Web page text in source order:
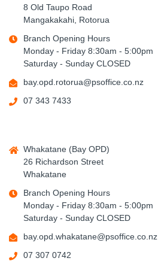
8 Old Taupo Road
Mangakakahi, Rotorua
Branch Opening Hours
Monday - Friday 8:30am - 5:00pm
Saturday - Sunday CLOSED
bay.opd.rotorua@psoffice.co.nz
07 343 7433
Whakatane (Bay OPD)
26 Richardson Street
Whakatane
Branch Opening Hours
Monday - Friday 8:30am - 5:00pm
Saturday - Sunday CLOSED
bay.opd.whakatane@psoffice.co.nz
07 307 0742